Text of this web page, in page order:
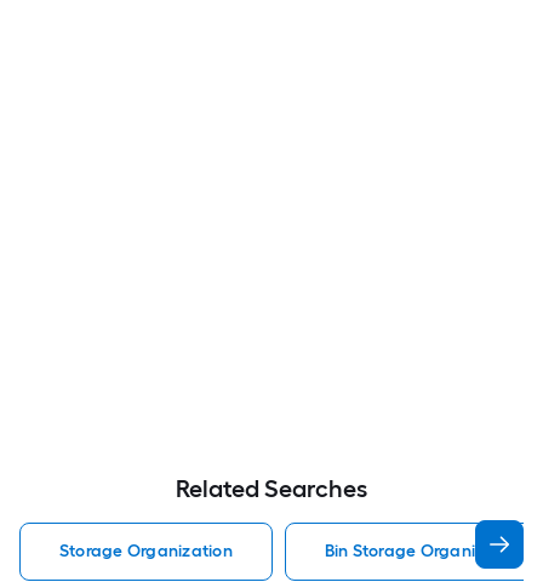
Related Searches
Storage Organization Bin Storage Organization